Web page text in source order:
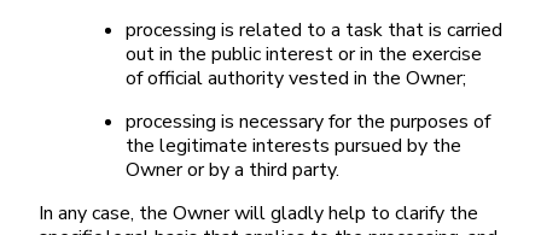
processing is related to a task that is carried
out in the public interest or in the exercise
of official authority vested in the Owner;
processing is necessary for the purposes of
the legitimate interests pursued by the
Owner or by a third party.
In any case, the Owner will gladly help to clarify the